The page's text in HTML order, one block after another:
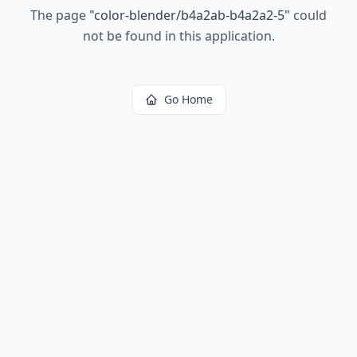
The page "color-blender/b4a2ab-b4a2a2-5" could
not be found in this application.
Go Home